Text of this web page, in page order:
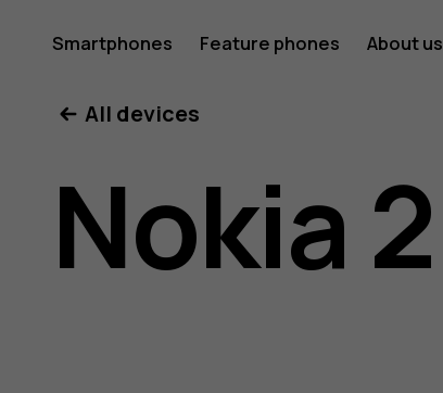
Nokia
2
user
Smartphones Feature phones About us
All devices
Nokia 2